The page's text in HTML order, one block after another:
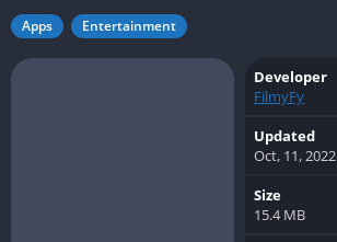
Apps Entertainment
Developer
FilmyFy
Updated
Oct, 11, 2022
Size
15.4 MB